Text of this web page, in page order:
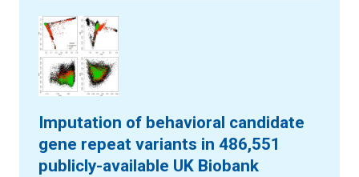
Imputation of behavioral candidate
gene repeat variants in 486,551
publicly-available UK Biobank